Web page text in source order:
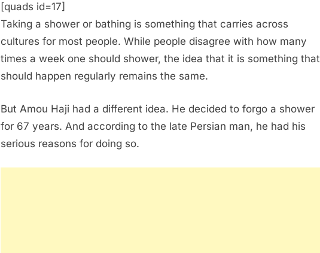
[quads id=17]
Taking a shower or bathing is something that carries across
cultures for most people. While people disagree with how many
times a week one should shower, the idea that it is something that
should happen regularly remains the same.
But Amou Haji had a different idea. He decided to forgo a shower
for 67 years. And according to the late Persian man, he had his
serious reasons for doing so.